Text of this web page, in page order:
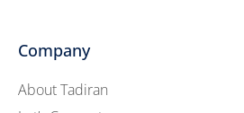
Company
About Tadiran